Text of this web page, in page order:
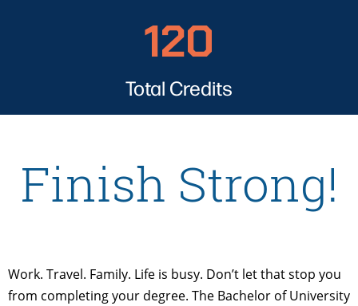
120
Total Credits
Finish Strong!
Work. Travel. Family. Life is busy. Don’t let that stop you
from completing your degree. The Bachelor of University